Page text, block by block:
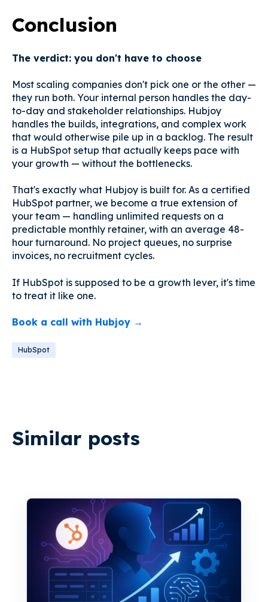
Conclusion
The verdict: you don't have to choose
Most scaling companies don't pick one or the other —
they run both. Your internal person handles the day-
to-day and stakeholder relationships. Hubjoy
handles the builds, integrations, and complex work
that would otherwise pile up in a backlog. The result
is a HubSpot setup that actually keeps pace with
your growth — without the bottlenecks.
That's exactly what Hubjoy is built for. As a certified
HubSpot partner, we become a true extension of
your team — handling unlimited requests on a
predictable monthly retainer, with an average 48-
hour turnaround. No project queues, no surprise
invoices, no recruitment cycles.
If HubSpot is supposed to be a growth lever, it's time
to treat it like one.
Book a call with Hubjoy →
HubSpot
Similar posts